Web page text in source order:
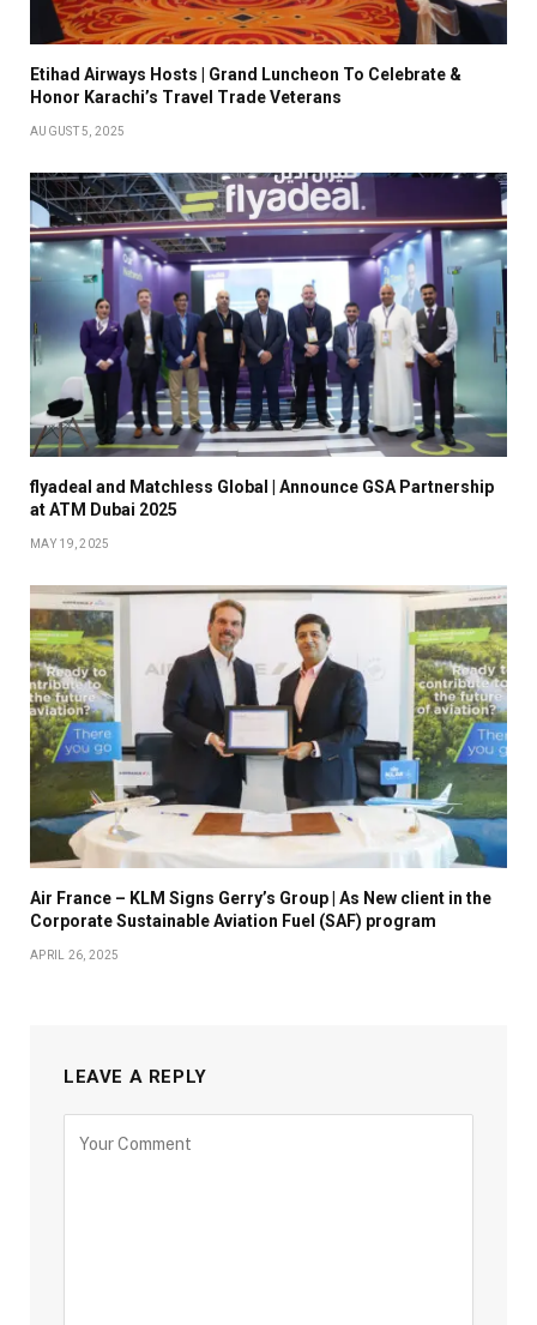
Etihad Airways Hosts | Grand Luncheon To Celebrate &
Honor Karachi’s Travel Trade Veterans
AUGUST 5, 2025
flyadeal and Matchless Global | Announce GSA Partnership
at ATM Dubai 2025
MAY 19, 2025
Air France – KLM Signs Gerry’s Group | As New client in the
Corporate Sustainable Aviation Fuel (SAF) program
APRIL 26, 2025
LEAVE A REPLY